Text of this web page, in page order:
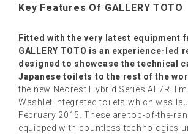
Key Features Of GALLERY TOTO
Fitted with the very latest equipment
GALLERY TOTO is an experience-led
designed to showcase the technical
Japanese toilets to the rest of the
the new Neorest Hybrid Series AH/RH
Washlet integrated toilets which was
February 2015. These are top-of-the-
equipped with countless technologies